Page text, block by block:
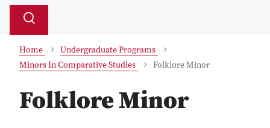
Search
Toggle
Home
Undergraduate Programs
Minors In Comparative Studies
Folklore Minor
Folklore Minor